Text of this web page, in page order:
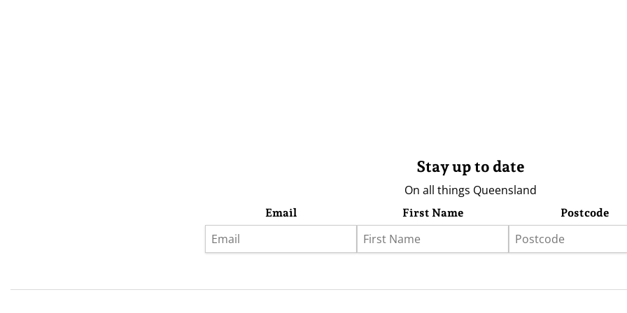
Stay up to date
On all things Queensland
Email First Name Postcode